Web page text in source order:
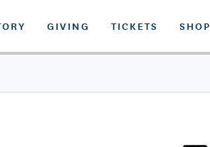
GIVING TICKETS SHOP